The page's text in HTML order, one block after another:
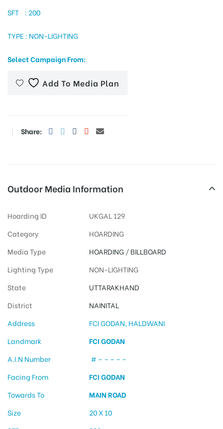
SFT : 200
TYPE : NON-LIGHTING
Select Campaign From:
Add To Media Plan
Share:
Outdoor Media Information
Hoarding ID
UKGAL 129
Category
HOARDING
Media Type
HOARDING/BILLBOARD
Lighting Type
NON-LIGHTING
State
UTTARAKHAND
District
NAINITAL
Address
FCI GODAN, HALDWANI
Landmark
FCI GODAN
A.I.N Number
# – – – – –
Facing From
FCI GODAN
Towards To
MAIN ROAD
Size
20 X 10